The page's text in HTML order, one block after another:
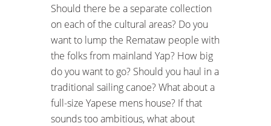
Should there be a separate collection
on each of the cultural areas? Do you
want to lump the Remataw people with
the folks from mainland Yap? How big
do you want to go? Should you haul in a
traditional sailing canoe? What about a
full-size Yapese mens house? If that
sounds too ambitious, what about